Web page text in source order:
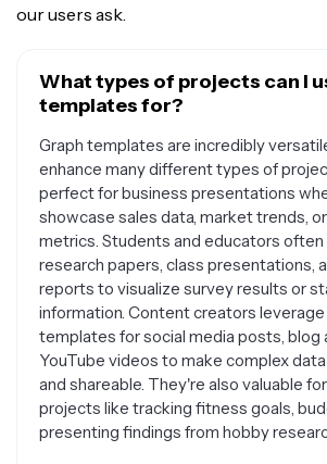
our users ask.
What types of projects can I
templates for?
Graph templates are incredibly
enhance many different types of
perfect for business presentations
showcase sales data, market trends,
metrics. Students and educators
research papers, class presentations,
reports to visualize survey results or
information. Content creators leverage
templates for social media posts, blog
YouTube videos to make complex
and shareable. They're also valuable
projects like tracking fitness goals,
presenting findings from hobby